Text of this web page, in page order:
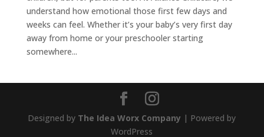
understand how emotional those first few days and
weeks can feel. Whether it’s your baby’s very first day
away from home or your preschooler starting
somewhere...
Designed by The Idea Worx Company | Powered by
WordPress